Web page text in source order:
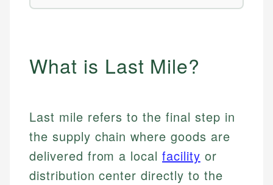
What is Last Mile?
Last mile refers to the final step in
the supply chain where goods are
delivered from a localfacility or
distribution center directly to the